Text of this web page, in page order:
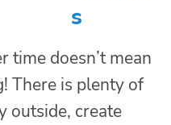
s
time doesn’t mean
There is plenty of
outside, create